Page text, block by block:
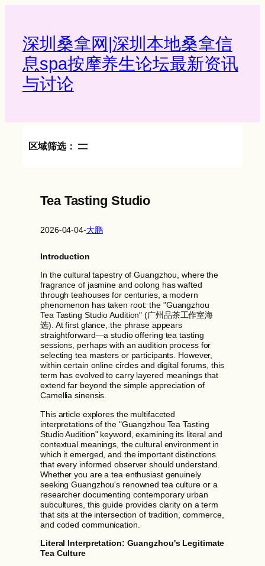
深圳桑拿网|深圳本地桑拿信
息spa按摩养生论坛最新资讯
与讨论‌
区域筛选：
Tea Tasting Studio
2026-04-04-大鹏
Introduction
In the cultural tapestry of Guangzhou, where the
fragrance of jasmine and oolong has wafted
through teahouses for centuries, a modern
phenomenon has taken root: the "Guangzhou
Tea Tasting Studio Audition" (广州品茶工作室海
选). At first glance, the phrase appears
straightforward—a studio offering tea tasting
sessions, perhaps with an audition process for
selecting tea masters or participants. However,
within certain online circles and digital forums, this
term has evolved to carry layered meanings that
extend far beyond the simple appreciation of
Camellia sinensis.
This article explores the multifaceted
interpretations of the "Guangzhou Tea Tasting
Studio Audition" keyword, examining its literal and
contextual meanings, the cultural environment in
which it emerged, and the important distinctions
that every informed observer should understand.
Whether you are a tea enthusiast genuinely
seeking Guangzhou's renowned tea culture or a
researcher documenting contemporary urban
subcultures, this guide provides clarity on a term
that sits at the intersection of tradition, commerce,
and coded communication.
Literal Interpretation: Guangzhou's Legitimate
Tea Culture